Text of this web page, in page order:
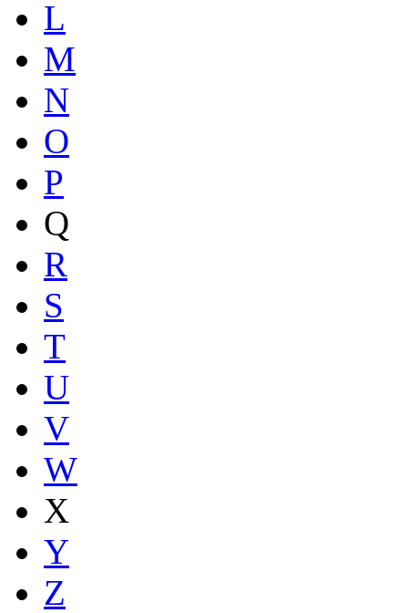
L
M
N
O
P
Q
R
S
T
U
V
W
X
Y
Z